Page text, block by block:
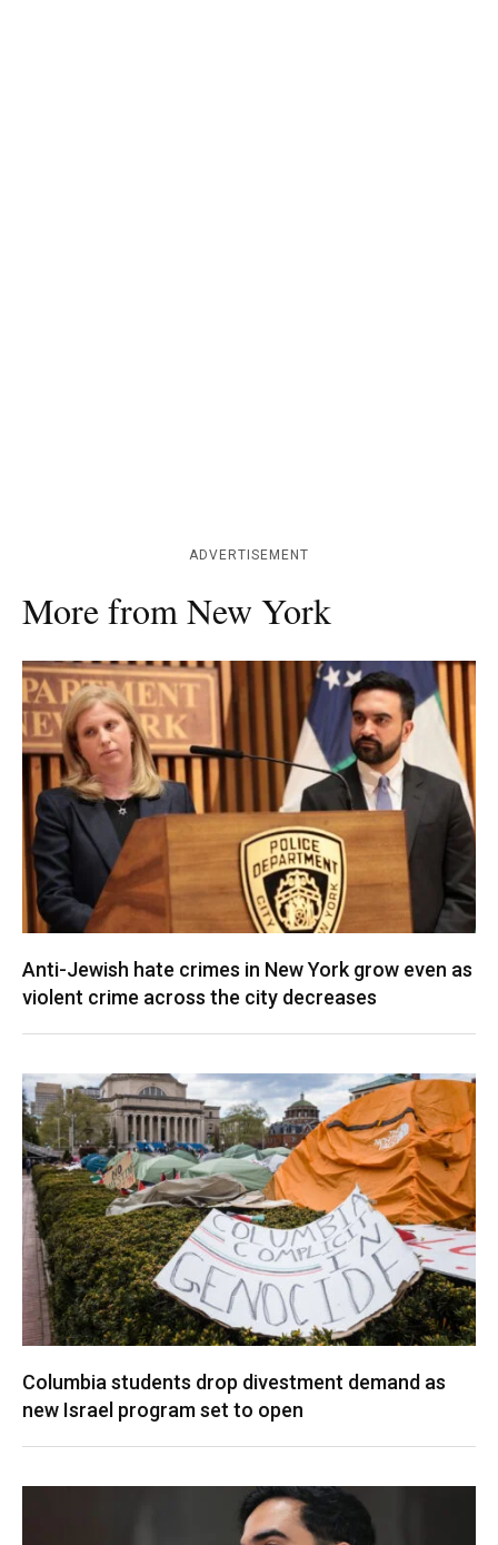
ADVERTISEMENT
More from New York
Anti-Jewish hate crimes in New York grow even as
violent crime across the city decreases
Columbia students drop divestment demand as
new Israel program set to open